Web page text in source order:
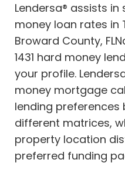
Lendersa® assists
money loan rates in
Broward County,
1431 hard money
your profile.
money mortgage
lending preferences
different matrices,
property location
preferred funding